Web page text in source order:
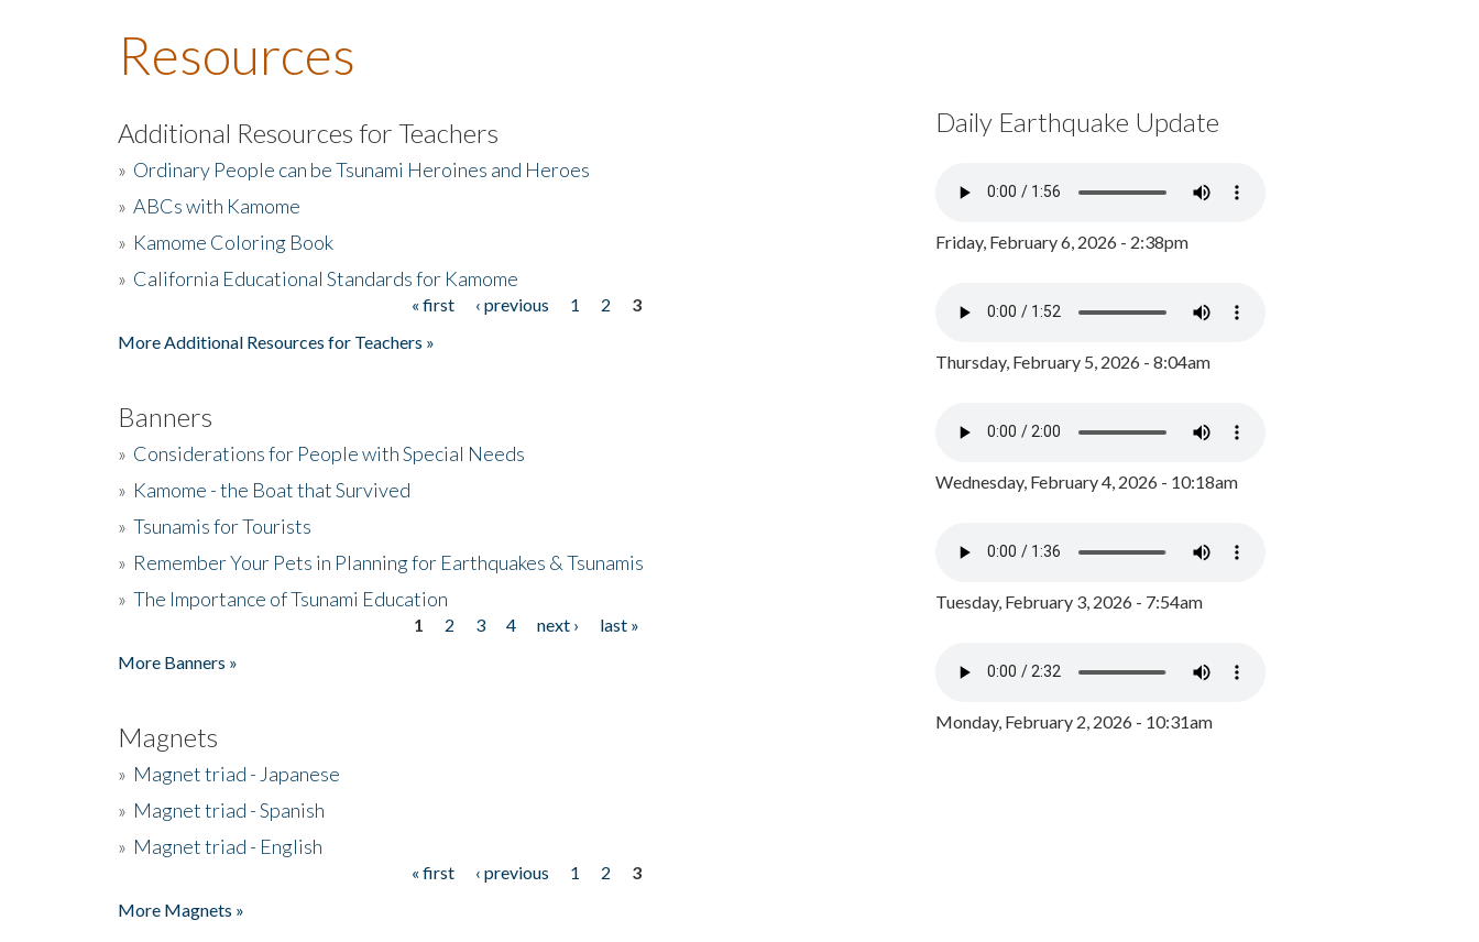
Resources
Additional Resources for Teachers
» Ordinary People can be Tsunami Heroines and Heroes
» ABCs with Kamome
» Kamome Coloring Book
» California Educational Standards for Kamome
« first ‹ previous 1 2
3
More Additional Resources for Teachers »
Banners
» Considerations for People with Special Needs
» Kamome - the Boat that Survived
» Tsunamis for Tourists
» Remember Your Pets in Planning for Earthquakes & Tsunamis
» The Importance of Tsunami Education
1 2 3 4 next ›
last »
More Banners »
Magnets
» Magnet triad - Japanese
» Magnet triad - Spanish
» Magnet triad - English
« first ‹ previous 1 2
3
More Magnets »
Daily Earthquake Update
Friday, February 6, 2026 - 2:38pm
Thursday, February 5, 2026 - 8:04am
Wednesday, February 4, 2026 - 10:18am
Tuesday, February 3, 2026 - 7:54am
Monday, February 2, 2026 - 10:31am